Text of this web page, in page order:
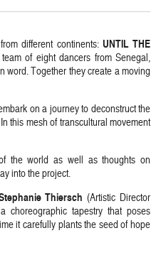
different continents: UNTIL THE
of eight dancers from Senegal,
word. Together they create a moving
on a journey to deconstruct the
this mesh of transcultural movement
the world as well as thoughts on
into the project.
Thiersch (Artistic Director
choreographic tapestry that poses
it carefully plants the seed of hope